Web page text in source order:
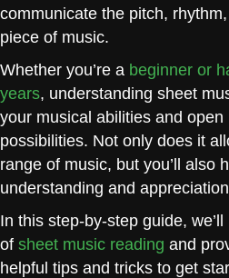
communicate the pitch,
piece of music.
Whether you’re a beginner or
years, understanding sheet
your musical abilities and
possibilities. Not only does it
range of music, but you’ll also
understanding and
In this step-by-step guide,
of sheet music reading and
helpful tips and tricks to get